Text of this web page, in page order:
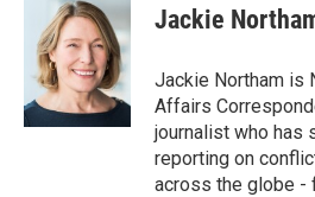
k
e
d
I
n
i
l
Jackie
Jackie Northam is
Affairs
journalist who has
reporting on
across the globe -